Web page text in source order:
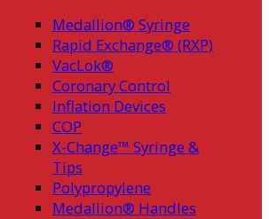
Medallion® Syringe
Rapid Exchange® (RXP)
VacLok®
Coronary Control
Inflation Devices
COP
X-Change™ Syringe &
Tips
Polypropylene
Medallion® Handles